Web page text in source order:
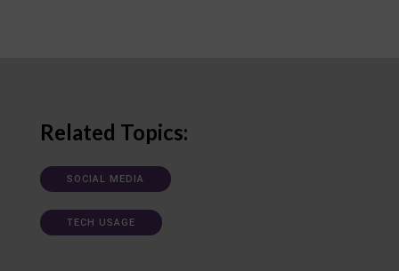
Related Topics:
SOCIAL MEDIA
TECH USAGE